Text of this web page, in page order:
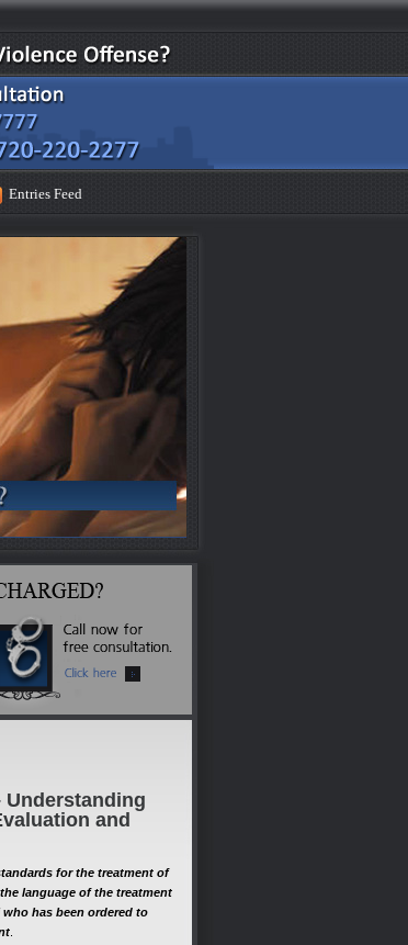
Entries Feed
Understanding
and
for the treatment of
language of the treatment
has been ordered to